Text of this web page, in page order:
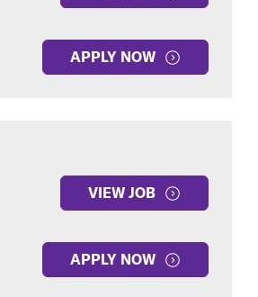
APPLY NOW
VIEW JOB
APPLY NOW